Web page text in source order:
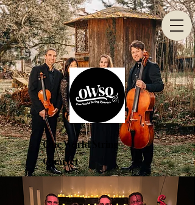
One World String
Quartet